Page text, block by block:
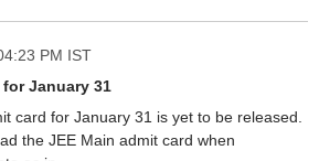
PM IST
January 31
card for January 31 is yet to be released.
the JEE Main admit card when